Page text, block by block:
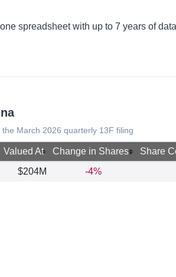
spreadsheet with up to 7 years of data
March 2026 quarterly 13F filing
Valued At Change in Shares
Share
$204M -4%